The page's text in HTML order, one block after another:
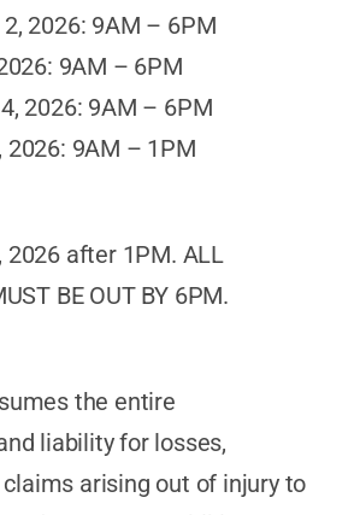
2026: 9AM – 6PM
9AM – 6PM
2026: 9AM – 6PM
2026: 9AM – 1PM
2026 after 1PM. ALL
BE OUT BY 6PM.
the entire
liability for losses,
arising out of injury to